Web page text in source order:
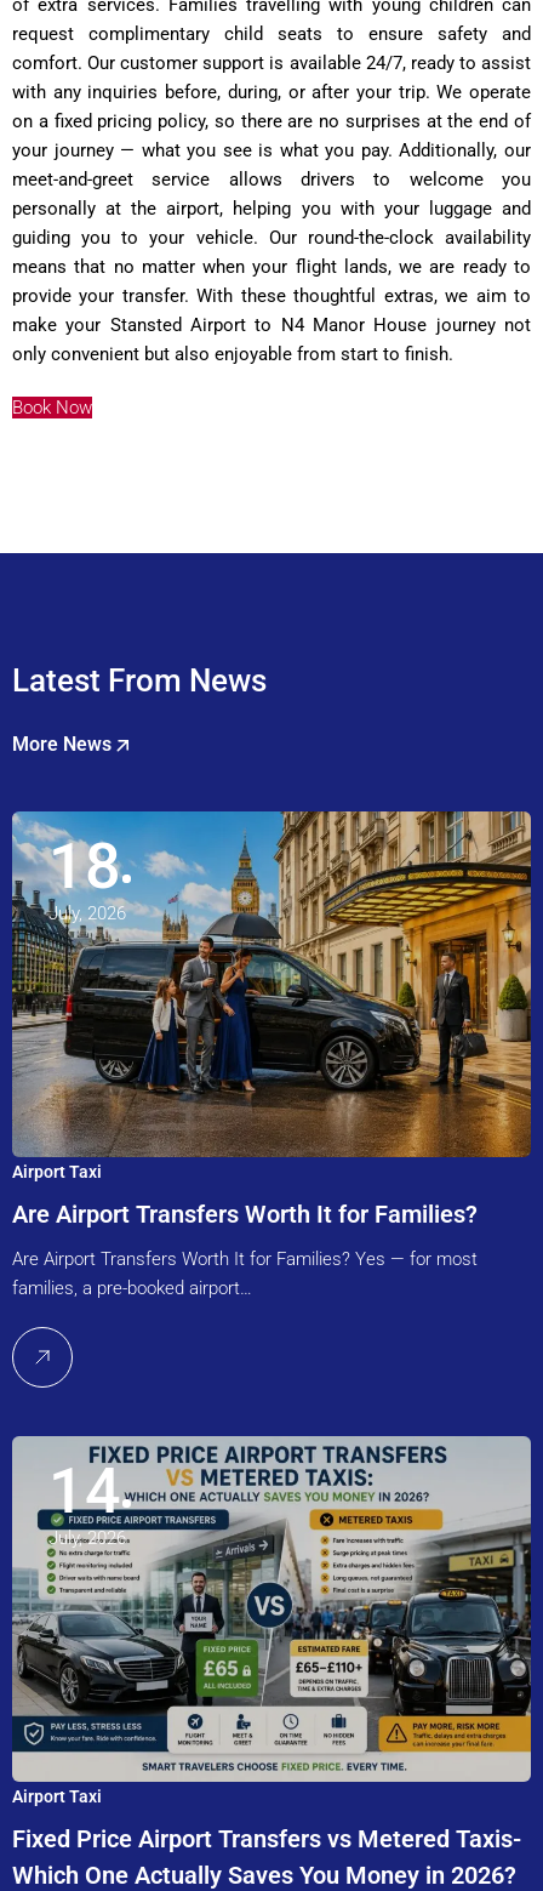
of extra services. Families travelling with young children can
request complimentary child seats to ensure safety and
comfort. Our customer support is available 24/7, ready to assist
with any inquiries before, during, or after your trip. We operate
on a fixed pricing policy, so there are no surprises at the end of
your journey — what you see is what you pay. Additionally, our
meet-and-greet service allows drivers to welcome you
personally at the airport, helping you with your luggage and
guiding you to your vehicle. Our round-the-clock availability
means that no matter when your flight lands, we are ready to
provide your transfer. With these thoughtful extras, we aim to
make your Stansted Airport to N4 Manor House journey not
only convenient but also enjoyable from start to finish.
Book Now
Latest From News
More News
18
July, 2026
Airport Taxi
Are Airport Transfers Worth It for Families?
Are Airport Transfers Worth It for Families? Yes — for most
families, a pre-booked airport…
14
July, 2026
Airport Taxi
Fixed Price Airport Transfers vs Metered Taxis-
Which One Actually Saves You Money in 2026?